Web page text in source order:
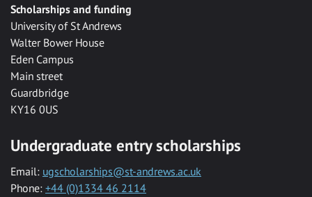
Scholarships and funding
University of St Andrews
Walter Bower House
Eden Campus
Main street
Guardbridge
KY16 0US
Undergraduate entry scholarships
Email: ugscholarships@st-andrews.ac.uk
Phone: +44 (0)1334 46 2114